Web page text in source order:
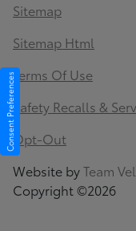
Sitemap
Sitemap Html
Terms Of Use
Safety Recalls &
Opt-Out
Website byTeam
Copyright ©2026
Consent Preferences